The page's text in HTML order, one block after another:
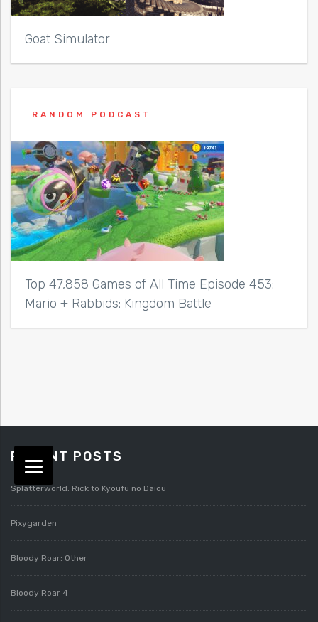
Goat Simulator
RANDOM PODCAST
Top 47,858 Games of All Time Episode 453:
Mario + Rabbids: Kingdom Battle
RECENT POSTS
Splatterworld: Rick to Kyoufu no Daiou
Pixygarden
Bloody Roar: Other
Bloody Roar 4